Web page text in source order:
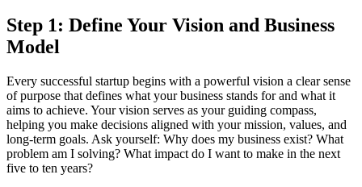
Step 1: Define Your Vision and Business
Model
Every successful startup begins with a powerful vision a clear sense
of purpose that defines what your business stands for and what it
aims to achieve. Your vision serves as your guiding compass,
helping you make decisions aligned with your mission, values, and
long-term goals. Ask yourself: Why does my business exist? What
problem am I solving? What impact do I want to make in the next
five to ten years?